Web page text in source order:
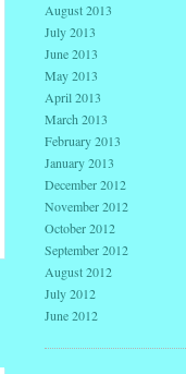
August 2013
July 2013
June 2013
May 2013
April 2013
March 2013
February 2013
January 2013
December 2012
November 2012
October 2012
September 2012
August 2012
July 2012
June 2012